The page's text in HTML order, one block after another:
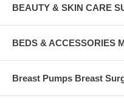
BEAUTY & SKIN CARE
BEDS & ACCESSORIES
Breast Pumps Breast